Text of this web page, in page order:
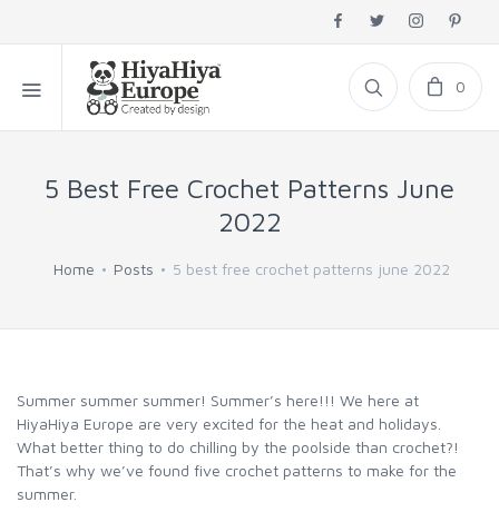
0
5 Best Free Crochet Patterns June
2022
Home Posts 5 best free crochet patterns june 2022
Summer summer summer! Summer’s here!!! We here at
HiyaHiya Europe are very excited for the heat and holidays.
What better thing to do chilling by the poolside than crochet?!
That’s why we’ve found five crochet patterns to make for the
summer.